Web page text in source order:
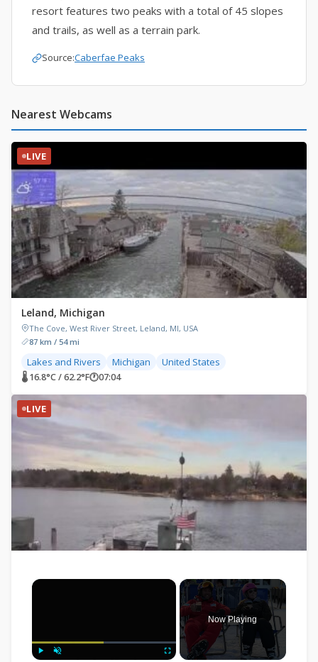
resort features two peaks with a total of 45 slopes
and trails, as well as a terrain park.
Source:Caberfae Peaks
Nearest Webcams
LIVE
Leland, Michigan
The Cove, West River Street, Leland, MI, USA
87 km / 54 mi
Lakes and Rivers Michigan United States
🌡 16.8°C / 62.2°F🕐07:04
LIVE
×
Now Playing